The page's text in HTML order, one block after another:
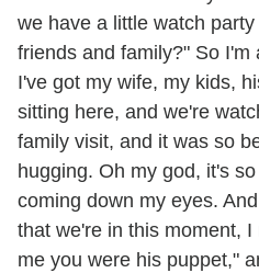
we have a little watch
friends and family?" So I'm
I've got my wife, my kids,
sitting here, and we're
family visit, and it was so
hugging. Oh my god, it's
coming down my eyes.
that we're in this moment,
me you were his puppet,"